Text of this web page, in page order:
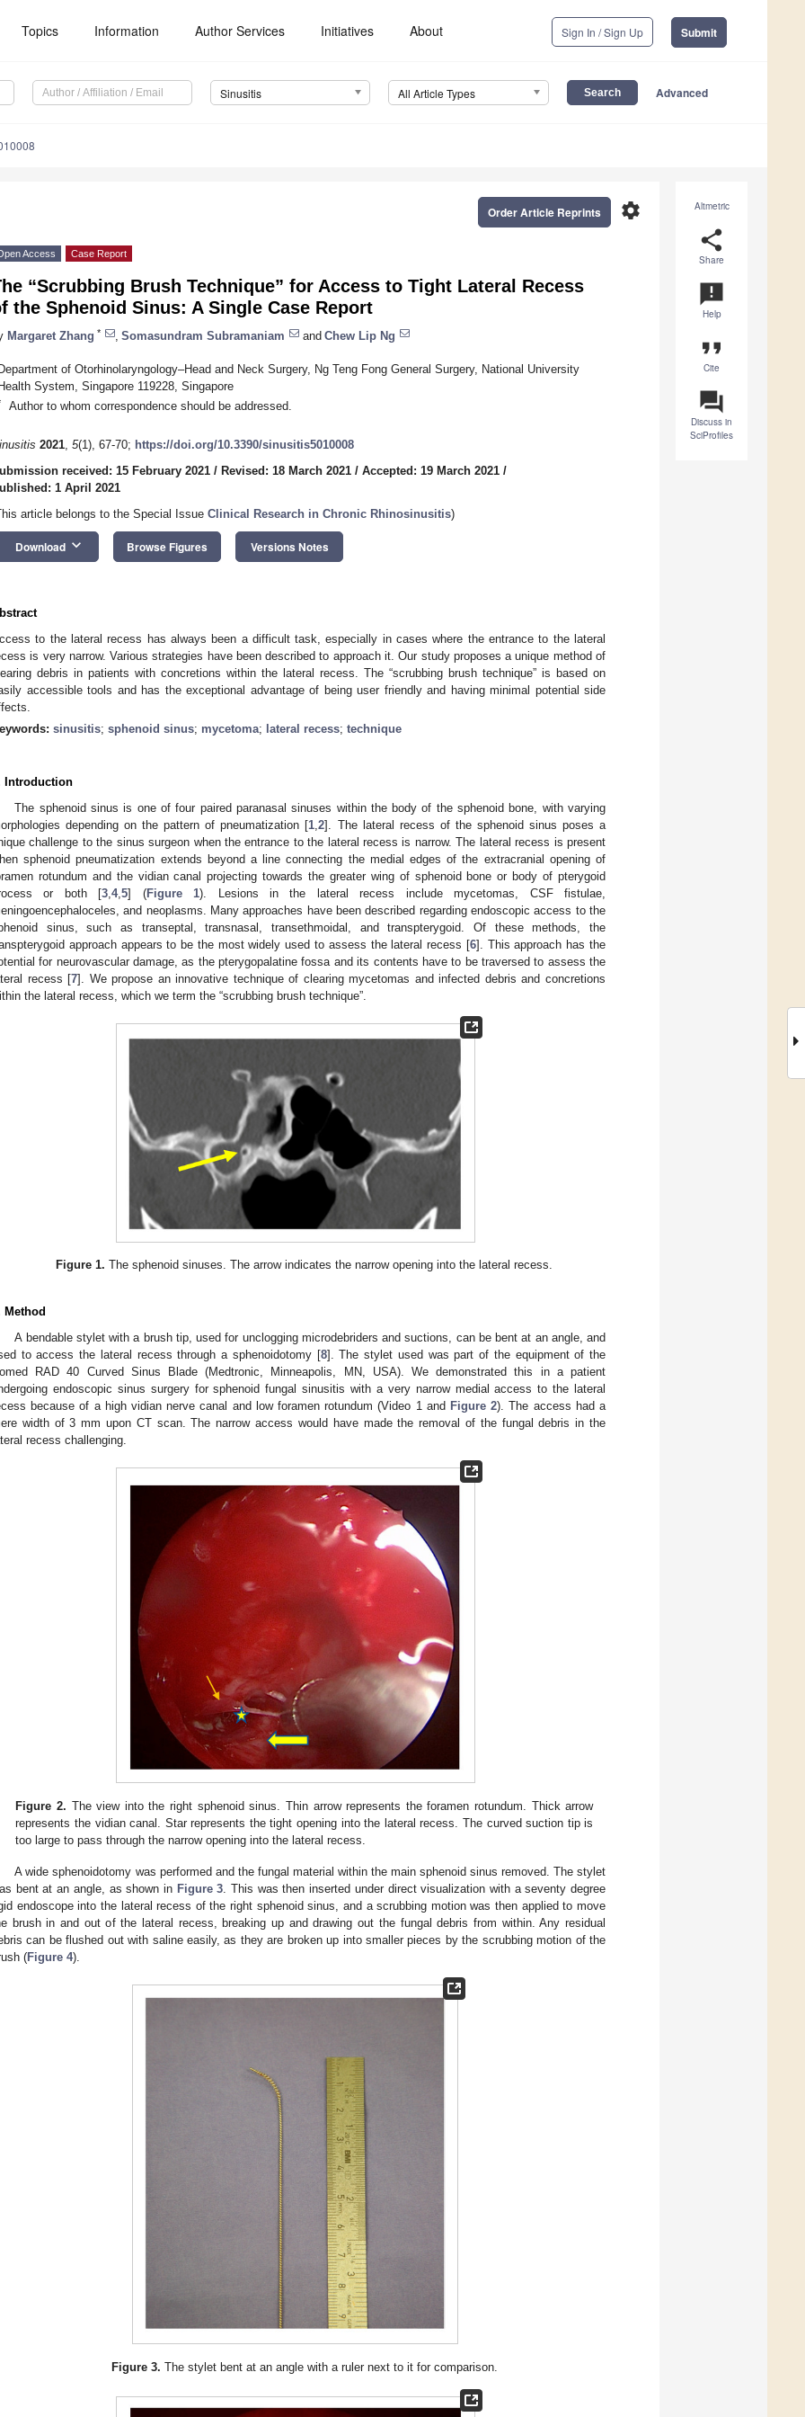
Topics Information Author Services Initiatives About Sign In / Sign Up Submit
Sinusitis All Article Types Advanced
Altmetric
share
Share
announcement
Help
format_quote
Cite
question_answer
Discuss in
SciProfiles
settings
Order Article Reprints
Access Case Report
“Scrubbing Brush Technique” for Access to Tight Lateral Recess
the Sphenoid Sinus: A Single Case Report
Margaret Zhang * Somasundram Subramaniam and Chew Lip Ng
of Otorhinolaryngology–Head and Neck Surgery, Ng Teng Fong General Surgery, National University
System, Singapore 119228, Singapore
Author to whom correspondence should be addressed.
2021, 5(1), 67-70; https://doi.org/10.3390/sinusitis5010008
received: 15 February 2021 / Revised: 18 March 2021 / Accepted: 19 March 2021 /
1 April 2021
article belongs to the Special Issue Clinical Research in Chronic Rhinosinusitis)
Download keyboard_arrow_down Browse Figures Versions Notes
to the lateral recess has always been a difficult task, especially in cases where the entrance to the lateral
is very narrow. Various strategies have been described to approach it. Our study proposes a unique method of
debris in patients with concretions within the lateral recess. The “scrubbing brush technique” is based on
accessible tools and has the exceptional advantage of being user friendly and having minimal potential side
sinusitis; sphenoid sinus; mycetoma; lateral recess; technique
Introduction
The sphenoid sinus is one of four paired paranasal sinuses within the body of the sphenoid bone, with varying
depending on the pattern of pneumatization [1 ,2]. The lateral recess of the sphenoid sinus poses a
challenge to the sinus surgeon when the entrance to the lateral recess is narrow. The lateral recess is present
sphenoid pneumatization extends beyond a line connecting the medial edges of the extracranial opening of
rotundum and the vidian canal projecting towards the greater wing of sphenoid bone or body of pterygoid
or both [3 ,4,5] (Figure 1). Lesions in the lateral recess include mycetomas, CSF fistulae,
and neoplasms. Many approaches have been described regarding endoscopic access to the
sinus, such as transeptal, transnasal, transethmoidal, and transpterygoid. Of these methods, the
approach appears to be the most widely used to assess the lateral recess [6]. This approach has the
for neurovascular damage, as the pterygopalatine fossa and its contents have to be traversed to assess the
recess [7]. We propose an innovative technique of clearing mycetomas and infected debris and concretions
the lateral recess, which we term the “scrubbing brush technique”.
Figure 1. The sphenoid sinuses. The arrow indicates the narrow opening into the lateral recess.
Method
A bendable stylet with a brush tip, used for unclogging microdebriders and suctions, can be bent at an angle, and
to access the lateral recess through a sphenoidotomy [8]. The stylet used was part of the equipment of the
RAD 40 Curved Sinus Blade (Medtronic, Minneapolis, MN, USA). We demonstrated this in a patient
endoscopic sinus surgery for sphenoid fungal sinusitis with a very narrow medial access to the lateral
because of a high vidian nerve canal and low foramen rotundum (Video 1 and Figure 2). The access had a
width of 3 mm upon CT scan. The narrow access would have made the removal of the fungal debris in the
recess challenging.
Figure 2. The view into the right sphenoid sinus. Thin arrow represents the foramen rotundum. Thick arrow
represents the vidian canal. Star represents the tight opening into the lateral recess. The curved suction tip is
too large to pass through the narrow opening into the lateral recess.
A wide sphenoidotomy was performed and the fungal material within the main sphenoid sinus removed. The stylet
bent at an angle, as shown in Figure 3 . This was then inserted under direct visualization with a seventy degree
endoscope into the lateral recess of the right sphenoid sinus, and a scrubbing motion was then applied to move
brush in and out of the lateral recess, breaking up and drawing out the fungal debris from within. Any residual
can be flushed out with saline easily, as they are broken up into smaller pieces by the scrubbing motion of the
(Figure 4).
Figure 3. The stylet bent at an angle with a ruler next to it for comparison.